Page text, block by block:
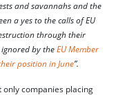
and savannahs and the
a yes to the calls of EU
through their
ignored by the EU Member
position in June”.
only companies placing